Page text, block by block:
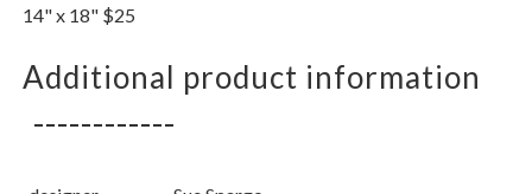
14" x 18" $25
Additional product information